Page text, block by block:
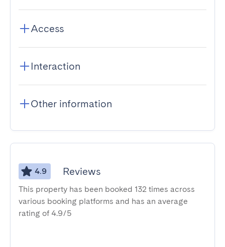
Access
Interaction
Other information
4.9 Reviews
This property has been booked 132 times across
various booking platforms and has an average
rating of 4.9/5